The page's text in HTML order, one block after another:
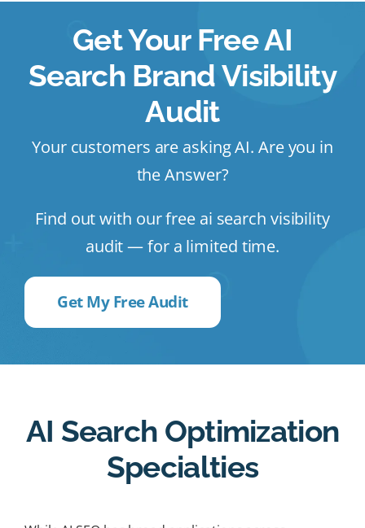
Get Your Free AI
Search Brand Visibility
Audit
Your customers are asking AI. Are you in
the Answer?
Find out with our free ai search visibility
audit — for a limited time.
Get My Free Audit
AI Search Optimization
Specialties